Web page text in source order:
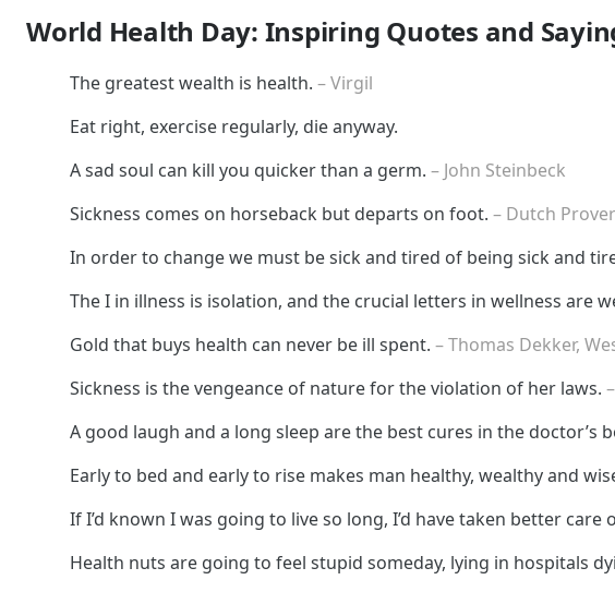
World Health Day: Inspiring Quotes and
The greatest wealth is health. – Virgil
Eat right, exercise regularly, die anyway.
A sad soul can kill you quicker than a germ. – John Steinbeck
Sickness comes on horseback but departs on foot. – Dutch
In order to change we must be sick and tired of being sick and
The I in illness is isolation, and the crucial letters in wellness are
Gold that buys health can never be ill spent. – Thomas Dekker,
Sickness is the vengeance of nature for the violation of her laws.
A good laugh and a long sleep are the best cures in the doctor’s
Early to bed and early to rise makes man healthy, wealthy and
If I’d known I was going to live so long, I’d have taken better care
Health nuts are going to feel stupid someday, lying in hospitals